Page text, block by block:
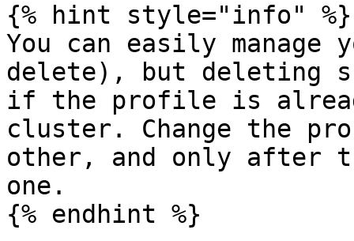
{% hint style="info" %}
You can easily
delete), but deleting
if the profile is
cluster. Change the
other, and only after
one.
{% endhint %}